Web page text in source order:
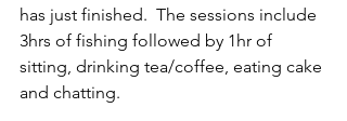
has just finished.  The sessions include
3hrs of fishing followed by 1hr of
sitting, drinking tea/coffee, eating cake
and chatting.